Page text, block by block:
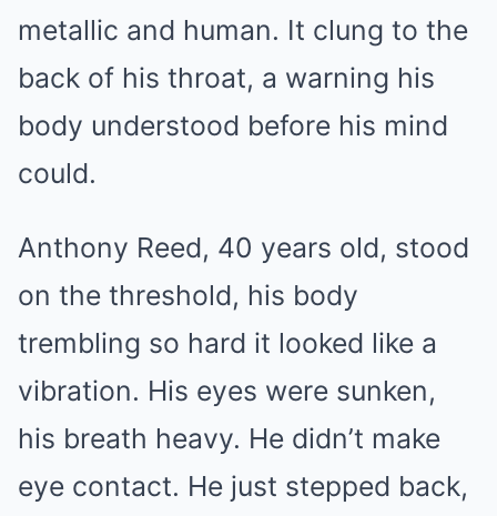
metallic and human. It clung to the
back of his throat, a warning his
body understood before his mind
could.
Anthony Reed, 40 years old, stood
on the threshold, his body
trembling so hard it looked like a
vibration. His eyes were sunken,
his breath heavy. He didn’t make
eye contact. He just stepped back,